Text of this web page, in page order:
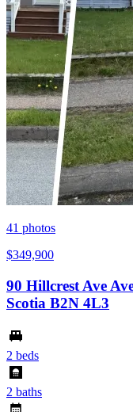
41 photos
$349,900
90 Hillcrest Ave
Scotia B2N 4L3
2 beds
2 baths